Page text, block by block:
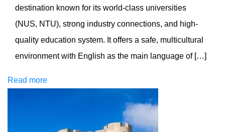
destination known for its world-class universities
(NUS, NTU), strong industry connections, and high-
quality education system. It offers a safe, multicultural
environment with English as the main language of […]
Read more